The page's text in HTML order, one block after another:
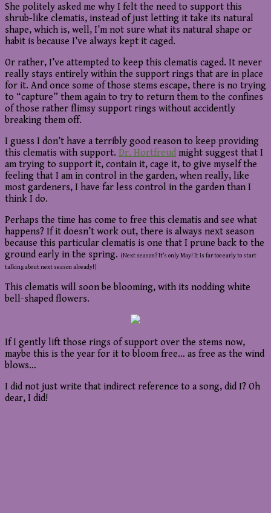
She politely asked me why I felt the need to support this
shrub-like clematis, instead of just letting it take its natural
shape, which is, well, I’m not sure what its natural shape or
habit is because I’ve always kept it caged.
Or rather, I’ve attempted to keep this clematis caged. It never
really stays entirely within the support rings that are in place
for it. And once some of those stems escape, there is no trying
to “capture” them again to try to return them to the confines
of those rather flimsy support rings without accidently
breaking them off.
I guess I don’t have a terribly good reason to keep providing
this clematis with support. Dr. Hortfreud might suggest that I
am trying to support it, contain it, cage it, to give myself the
feeling that I am in control in the garden, when really, like
most gardeners, I have far less control in the garden than I
think I do.
Perhaps the time has come to free this clematis and see what
happens? If it doesn’t work out, there is always next season
because this particular clematis is one that I prune back to the
ground early in the spring. (Next season? It’s only May! It is far too early to start
talking about next season already!)
This clematis will soon be blooming, with its nodding white
bell-shaped flowers.
If I gently lift those rings of support over the stems now,
maybe this is the year for it to bloom free… as free as the wind
blows…
I did not just write that indirect reference to a song, did I? Oh
dear, I did!